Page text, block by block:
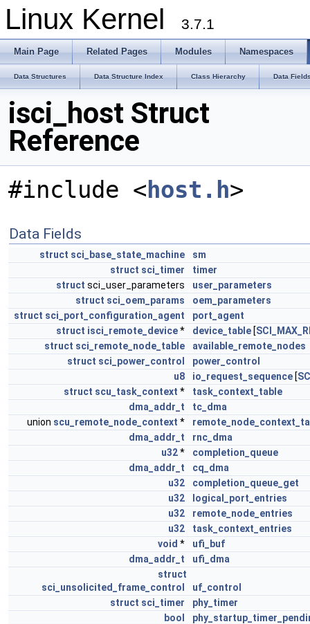
Linux Kernel 3.7.1
Main Page Related Pages Modules Namespaces
Data Structures Data Structure Index Class Hierarchy Data
isci_host Struct
Reference
#include < host.h>
Data Fields
struct sci_base_state_machine
sm
struct sci_timer
timer
struct sci_user_parameters
user_parameters
struct sci_oem_params
oem_parameters
struct sci_port_configuration_agent
port_agent
struct isci_remote_device* device_table [
struct sci_remote_node_table
available_remote_nodes
struct sci_power_control
power_control
u8
io_request_sequence [
struct scu_task_context *
task_context_table
dma_addr_t
tc_dma
union scu_remote_node_context *
dma_addr_t
rnc_dma
u32*
completion_queue
dma_addr_t
cq_dma
u32
completion_queue_get
u32
logical_port_entries
u32
remote_node_entries
u32
task_context_entries
void *
ufi_buf
dma_addr_t
ufi_dma
struct
sci_unsolicited_frame_control
uf_control
struct sci_timer
phy_timer
bool